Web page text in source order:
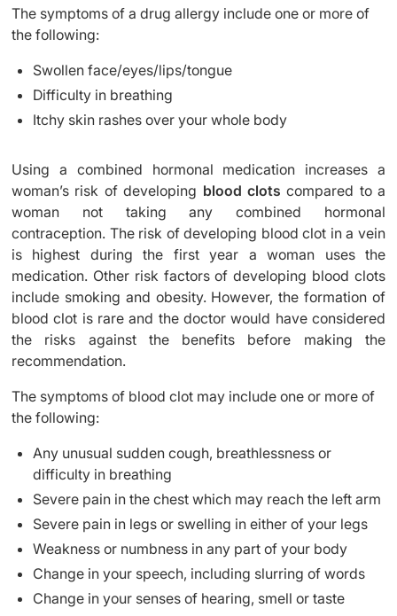
The symptoms of a drug allergy include one or more of
the following:
Swollen face/eyes/lips/tongue
Difficulty in breathing
Itchy skin rashes over your whole body
Using a combined hormonal medication increases a
woman’s risk of developing blood clotscompared to a
woman not taking any combined hormonal
contraception. The risk of developing blood clot in a vein
is highest during the first year a woman uses the
medication. Other risk factors of developing blood clots
include smoking and obesity. However, the formation of
blood clot is rare and the doctor would have considered
the risks against the benefits before making the
recommendation.
The symptoms of blood clot may include one or more of
the following:
Any unusual sudden cough, breathlessness or
difficulty in breathing
Severe pain in the chest which may reach the left arm
Severe pain in legs or swelling in either of your legs
Weakness or numbness in any part of your body
Change in your speech, including slurring of words
Change in your senses of hearing, smell or taste